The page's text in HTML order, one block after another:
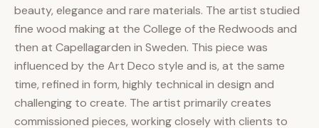
beauty, elegance and rare materials. The artist studied
fine wood making at the College of the Redwoods and
then at Capellagarden in Sweden. This piece was
influenced by the Art Deco style and is, at the same
time, refined in form, highly technical in design and
challenging to create. The artist primarily creates
commissioned pieces, working closely with clients to